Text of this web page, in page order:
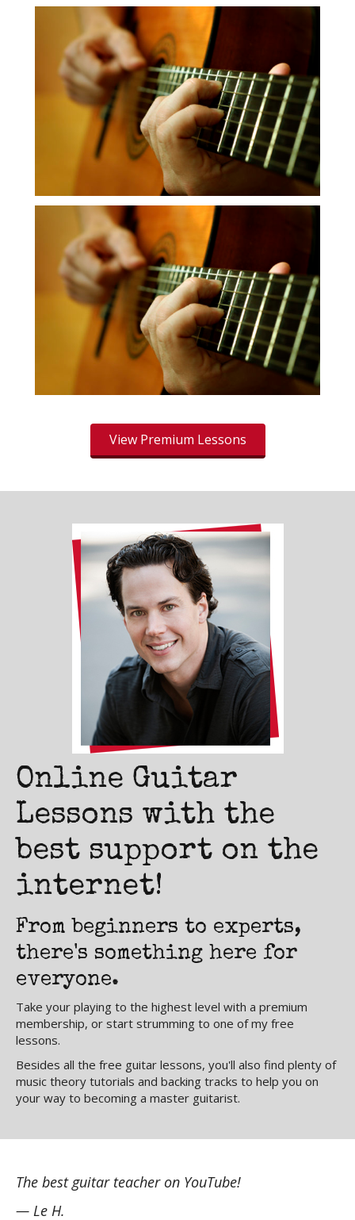
View Premium Lessons
Online Guitar
Lessons with the
best support on the
internet!
From beginners to experts,
there's something here for
everyone.
Take your playing to the highest level with a premium
membership, or start strumming to one of my free
lessons.
Besides all the free guitar lessons, you'll also find plenty of
music theory tutorials and backing tracks to help you on
your way to becoming a master guitarist.
The best guitar teacher on YouTube!
— Le H.